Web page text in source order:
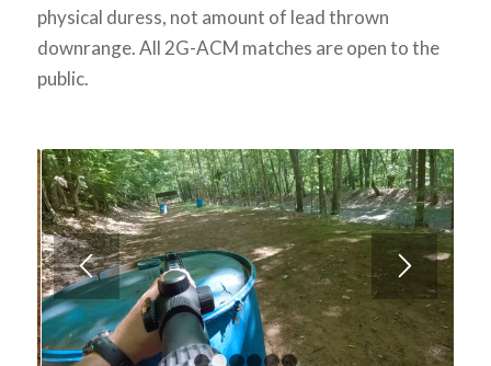
physical duress, not amount of lead thrown
downrange. All 2G-ACM matches are open to the
public.